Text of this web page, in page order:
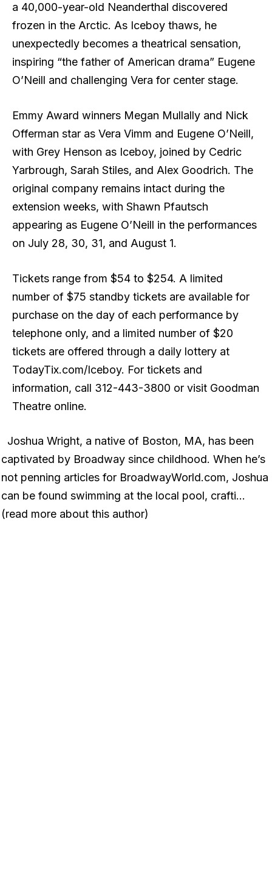
a 40,000-year-old Neanderthal discovered
frozen in the Arctic. As Iceboy thaws, he
unexpectedly becomes a theatrical sensation,
inspiring “the father of American drama” Eugene
O’Neill and challenging Vera for center stage.
Emmy Award winners Megan Mullally and Nick
Offerman star as Vera Vimm and Eugene O’Neill,
with Grey Henson as Iceboy, joined by Cedric
Yarbrough, Sarah Stiles, and Alex Goodrich. The
original company remains intact during the
extension weeks, with Shawn Pfautsch
appearing as Eugene O’Neill in the performances
on July 28, 30, 31, and August 1.
Tickets range from $54 to $254. A limited
number of $75 standby tickets are available for
purchase on the day of each performance by
telephone only, and a limited number of $20
tickets are offered through a daily lottery at
TodayTix.com/Iceboy. For tickets and
information, call 312-443-3800 or visit Goodman
Theatre online.
Joshua Wright, a native of Boston, MA, has been
captivated by Broadway since childhood. When he’s
not penning articles for BroadwayWorld.com, Joshua
can be found swimming at the local pool, crafti…
(read more about this author)